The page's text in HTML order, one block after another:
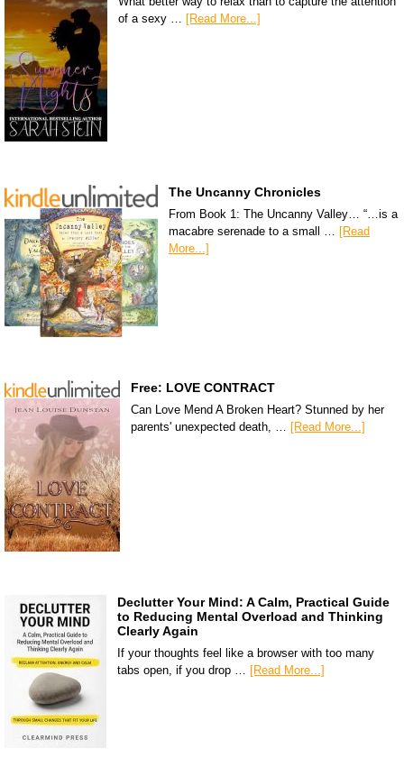
of a sexy … [Read More...]
The Uncanny Chronicles
From Book 1: The Uncanny Valley… “…is a
macabre serenade to a small … [Read
More...]
Free: LOVE CONTRACT
Can Love Mend A Broken Heart? Stunned by her
parents' unexpected death, …
[Read More...]
Declutter Your Mind: A Calm, Practical Guide
to Reducing Mental Overload and Thinking
Clearly Again
If your thoughts feel like a browser with too many
tabs open, if you drop …
[Read More...]